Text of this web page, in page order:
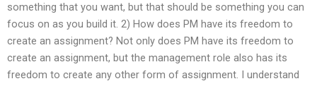
something that you want, but that should be something you can
focus on as you build it. 2) How does PM have its freedom to
create an assignment? Not only does PM have its freedom to
create an assignment, but the management role also has its
freedom to create any other form of assignment. I understand